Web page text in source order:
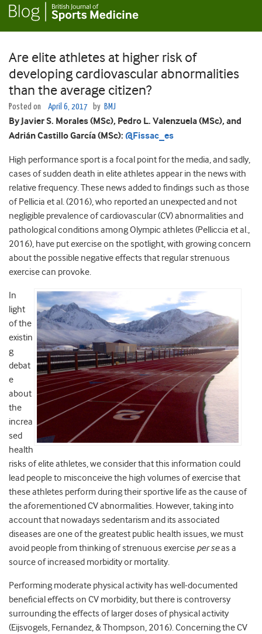
Are elite athletes at higher risk of
developing cardiovascular abnormalities
than the average citizen?
Posted on April 6, 2017 by BMJ
By Javier S. Morales (MSc), Pedro L. Valenzuela (MSc), and
Adrián Castillo García (MSc): @Fissac_es
High performance sport is a focal point for the media, and sadly,
cases of sudden death in elite athletes appear in the news with
relative frequency. These news added to findings such as those
of Pellicia et al. (2016), who reported an unexpected and not
negligible prevalence of cardiovascular (CV) abnormalities and
pathological conditions among Olympic athletes (Pelliccia et al.,
2016), have put exercise on the spotlight, with growing concern
about the possible negative effects that regular strenuous
exercise can provoke.
In
light
of the
existin
g
debat
e
about
the
increa
sed
health
risks of elite athletes, we consider that this information could
lead people to misconceive the high volumes of exercise that
these athletes perform during their sportive life as the cause of
the aforementioned CV abnormalities. However, taking into
account that nowadays sedentarism and its associated
diseases are one of the greatest public health issues, we must
avoid people from thinking of strenuous exercise per seas a
source of increased morbidity or mortality.
Performing moderate physical activity has well-documented
beneﬁcial effects on CV morbidity, but there is controversy
surrounding the effects of larger doses of physical activity
(Eijsvogels, Fernandez, & Thompson, 2016). Concerning the CV